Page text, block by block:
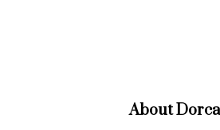
About